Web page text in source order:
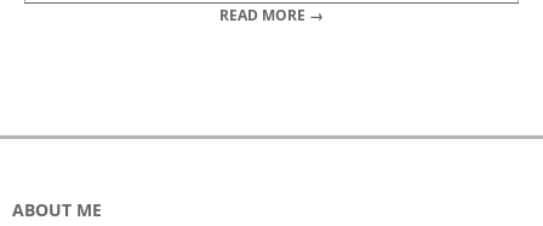
READ MORE →
ABOUT ME